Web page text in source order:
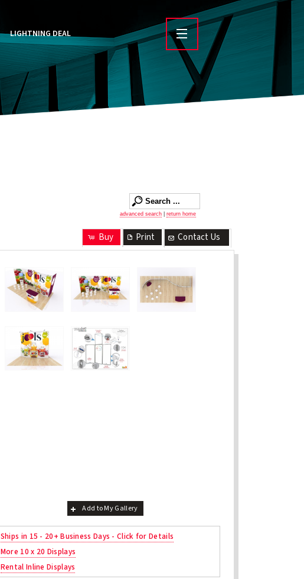
LIGHTNING DEAL
advanced search return home
Contact Us
Print
Buy
Add to My Gallery
Ships in 15 - 20+ Business Days - Click for Details
More 10 x 20 Displays
Rental Inline Displays